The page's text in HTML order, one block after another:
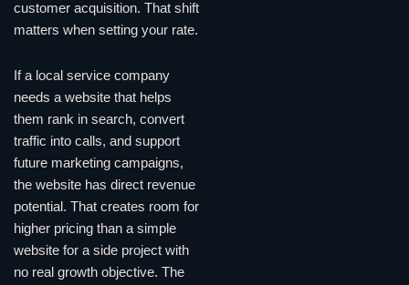
customer acquisition. That shift
matters when setting your rate.
If a local service company
needs a website that helps
them rank in search, convert
traffic into calls, and support
future marketing campaigns,
the website has direct revenue
potential. That creates room for
higher pricing than a simple
website for a side project with
no real growth objective. The